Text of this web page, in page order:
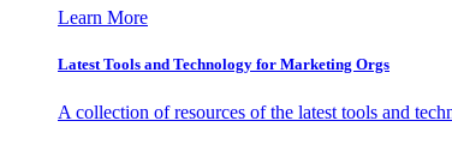
Learn More
Latest Tools and Technology for Marketing Orgs
A collection of resources of the latest tools and